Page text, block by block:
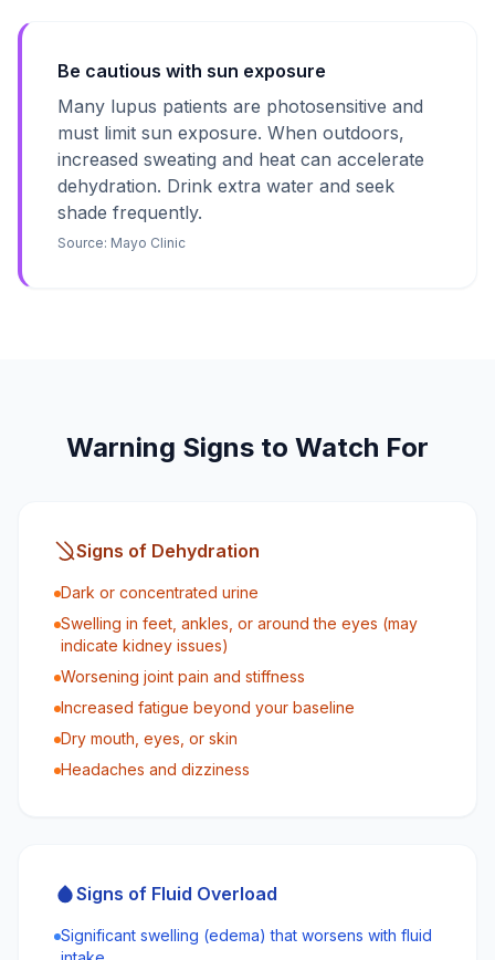
Be cautious with sun exposure
Many lupus patients are photosensitive and
must limit sun exposure. When outdoors,
increased sweating and heat can accelerate
dehydration. Drink extra water and seek
shade frequently.
Source: Mayo Clinic
Warning Signs to Watch For
Signs of Dehydration
Dark or concentrated urine
Swelling in feet, ankles, or around the eyes (may
indicate kidney issues)
Worsening joint pain and stiffness
Increased fatigue beyond your baseline
Dry mouth, eyes, or skin
Headaches and dizziness
Signs of Fluid Overload
Significant swelling (edema) that worsens with fluid